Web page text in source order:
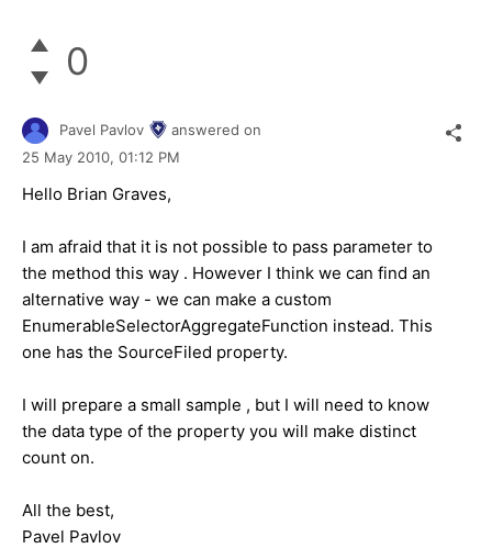
0
Pavel Pavlov
answered on
25 May 2010, 01:12 PM
Hello Brian Graves,
I am afraid that it is not possible to pass parameter to
the method this way . However I think we can find an
alternative way - we can make a custom
EnumerableSelectorAggregateFunction instead. This
one has the SourceFiled property.
I will prepare a small sample , but I will need to know
the data type of the property you will make distinct
count on.
All the best,
Pavel Pavlov